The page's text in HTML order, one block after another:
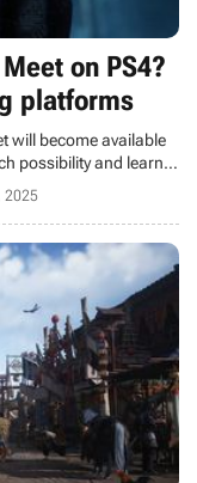
on PS4?
platforms
will become available
possibility and learn
future.
2025